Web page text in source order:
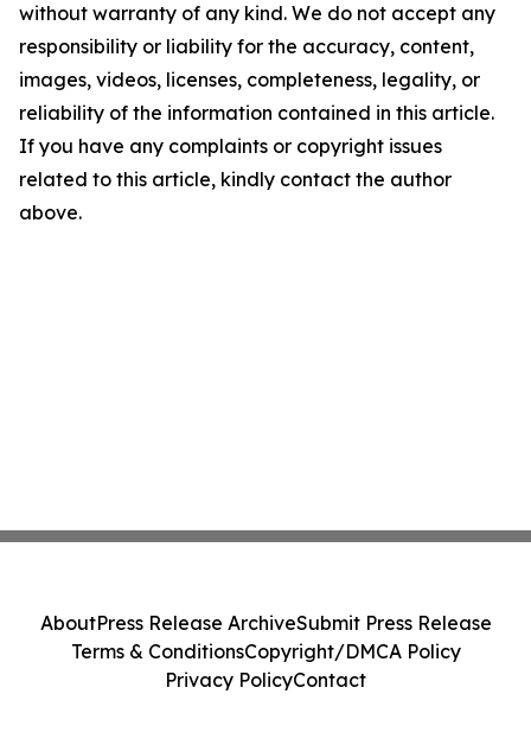
without warranty of any kind. We do not accept any
responsibility or liability for the accuracy, content,
images, videos, licenses, completeness, legality, or
reliability of the information contained in this article.
If you have any complaints or copyright issues
related to this article, kindly contact the author
above.
AboutPress Release ArchiveSubmit Press Release
Terms & ConditionsCopyright/DMCA Policy
Privacy PolicyContact